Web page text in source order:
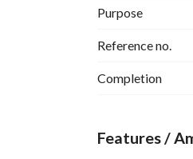
Cash Price:
Purpose
Reference no.
Completion
Features /